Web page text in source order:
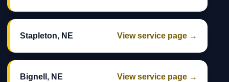
Stapleton, NE View service page →
Bignell, NE View service page →